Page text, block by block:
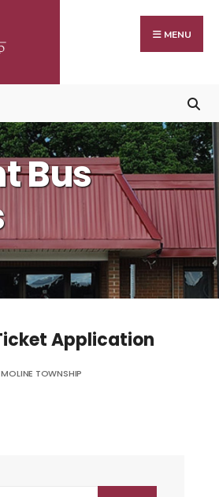
MENU
Bus
Application
MOLINE TOWNSHIP